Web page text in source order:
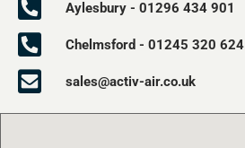
Aylesbury - 01296 434 901
Chelmsford - 01245 320 624
sales@activ-air.co.uk